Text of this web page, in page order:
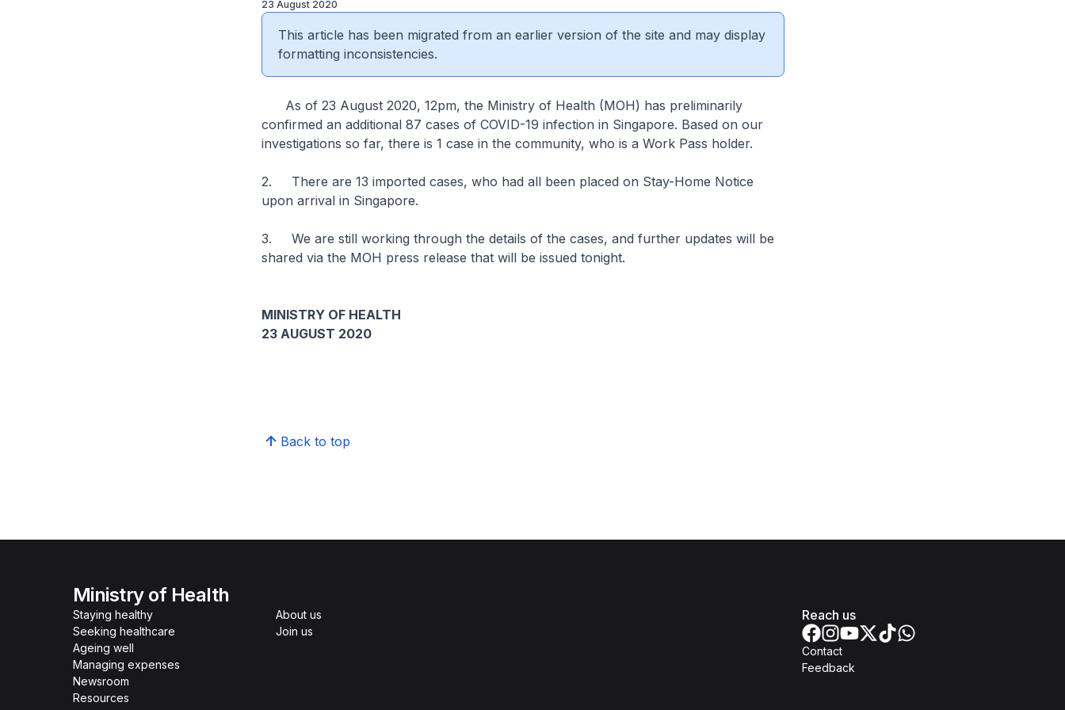
23 August 2020
This article has been migrated from an earlier version of the site and may display
formatting inconsistencies.
As of 23 August 2020, 12pm, the Ministry of Health (MOH) has preliminarily
confirmed an additional 87 cases of COVID-19 infection in Singapore. Based on our
investigations so far, there is 1 case in the community, who is a Work Pass holder.
2. There are 13 imported cases, who had all been placed on Stay-Home Notice
upon arrival in Singapore.
3. We are still working through the details of the cases, and further updates will be
shared via the MOH press release that will be issued tonight.
MINISTRY OF HEALTH
23 AUGUST 2020
Back to top
Ministry of Health
Staying healthy
Seeking healthcare
Ageing well
Managing expenses
Newsroom
Resources
About us
Join us
Reach us
Contact
Feedback